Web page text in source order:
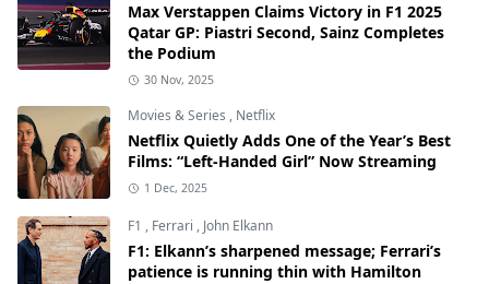
Max Verstappen Claims Victory in F1 2025
Qatar GP: Piastri Second, Sainz Completes
the Podium
30 Nov, 2025
Movies & Series , Netflix
Netflix Quietly Adds One of the Year’s Best
Films: “Left-Handed Girl” Now Streaming
1 Dec, 2025
F1 , Ferrari , John Elkann
F1: Elkann’s sharpened message; Ferrari’s
patience is running thin with Hamilton